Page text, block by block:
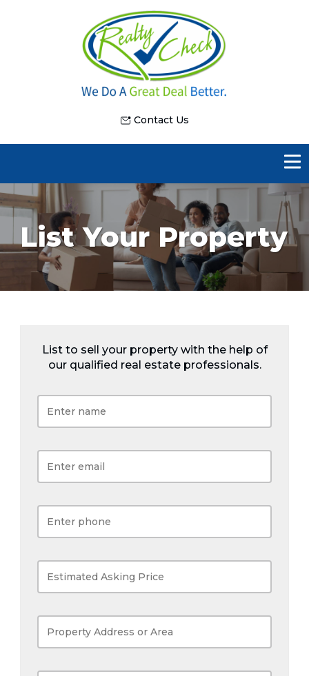
Contact Us
List Your Property
List to sell your property with the help of
our qualified real estate professionals.